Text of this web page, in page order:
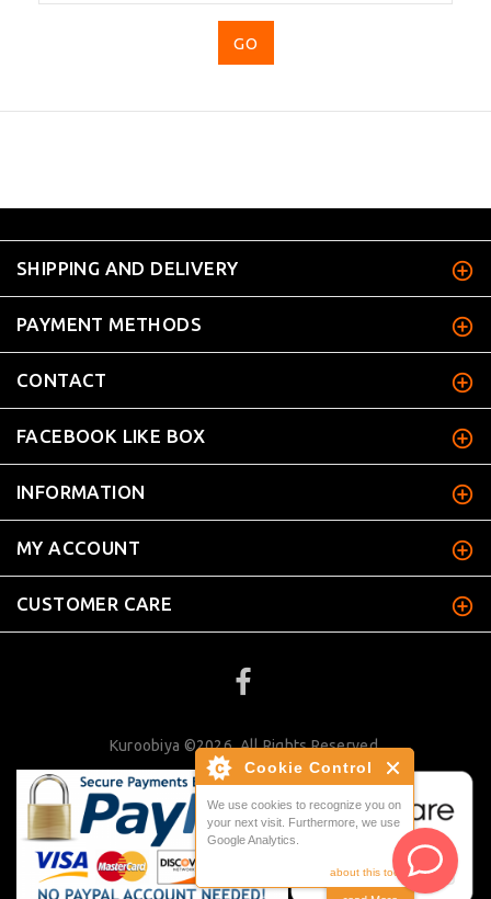
Cookie Control
We use cookies to recognize you on
your next visit. Furthermore, we use
Google Analytics.
about this tool
SHIPPING AND DELIVERY
PAYMENT METHODS
CONTACT
FACEBOOK LIKE BOX
INFORMATION
MY ACCOUNT
CUSTOMER CARE
Kuroobiya ©2026. All Rights Reserved.